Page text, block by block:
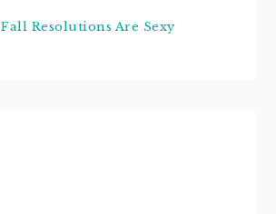
Fall Resolutions Are Sexy